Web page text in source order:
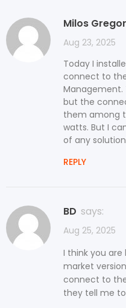
Milos
Aug 23, 2025
Today I
connect to
Management.
but the
them among
watts. But I
of any
REPLY
BD says:
Aug 25, 2025
I think you
market
connect to
they tell me